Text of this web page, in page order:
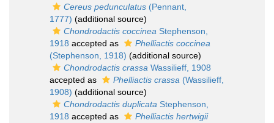
Cereus pedunculatus (Pennant,
1777) (additional source)
Chondrodactis coccinea Stephenson,
1918 accepted as
Phelliactis coccinea
(Stephenson, 1918) (additional source)
Chondrodactis crassa Wassilieff, 1908
accepted as
Phelliactis crassa (Wassilieff,
1908) (additional source)
Chondrodactis duplicata Stephenson,
1918 accepted as
Phelliactis hertwigii